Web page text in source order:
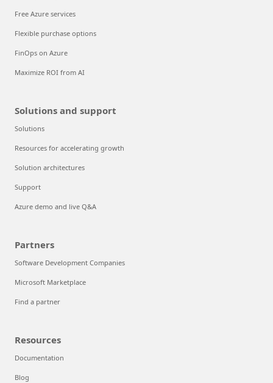
Free Azure services
Flexible purchase options
FinOps on Azure
Maximize ROI from AI
Solutions and support
Solutions
Resources for accelerating growth
Solution architectures
Support
Azure demo and live Q&A
Partners
Software Development Companies
Microsoft Marketplace
Find a partner
Resources
Documentation
Blog